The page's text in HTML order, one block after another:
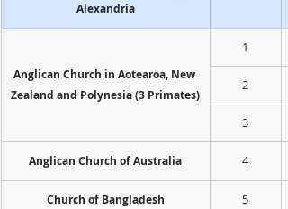
Alexandria
Anglican Church in Aotearoa, New
Zealand and Polynesia (3 Primates)
1
2
3
Anglican Church of Australia 4
Church of Bangladesh 5